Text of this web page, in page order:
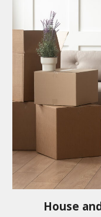
House